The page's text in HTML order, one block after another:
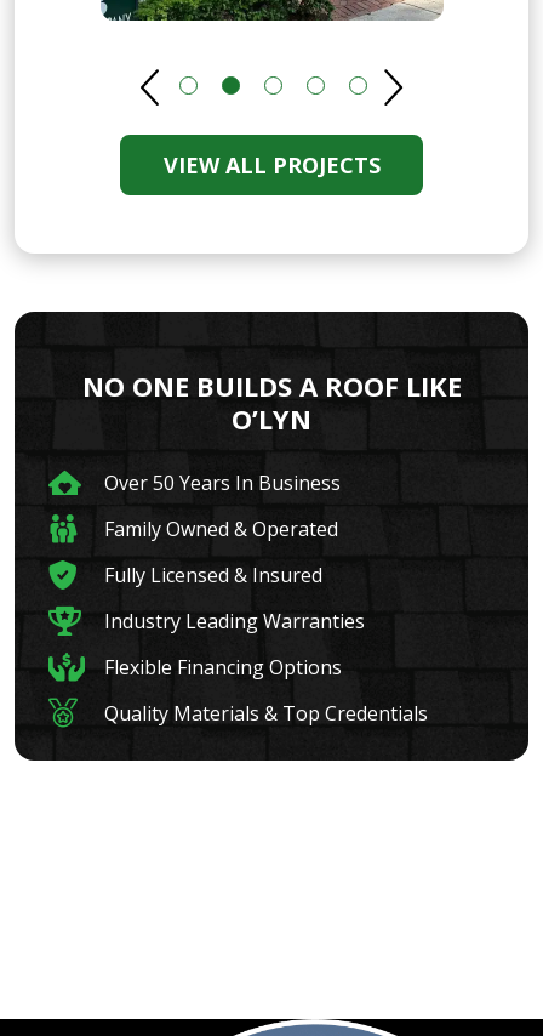
VIEW ALL PROJECTS
NO ONE BUILDS A ROOF LIKE
O’LYN
Over 50 Years In Business
Family Owned & Operated
Fully Licensed & Insured
Industry Leading Warranties
Flexible Financing Options
Quality Materials & Top Credentials